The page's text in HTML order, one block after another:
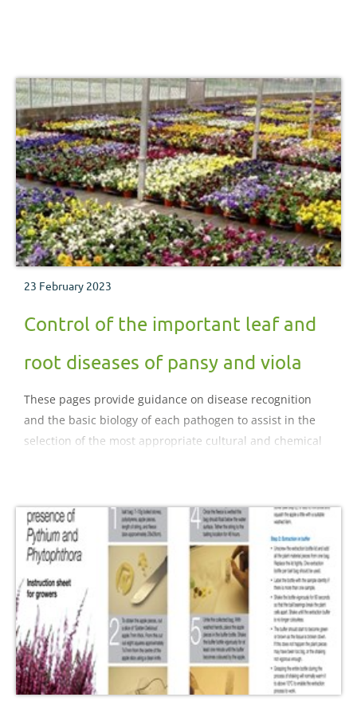
23 February 2023
Control of the important leaf and
root diseases of pansy and viola
These pages provide guidance on disease recognition
and the basic biology of each pathogen to assist in the
selection of the most appropriate cultural and chemical